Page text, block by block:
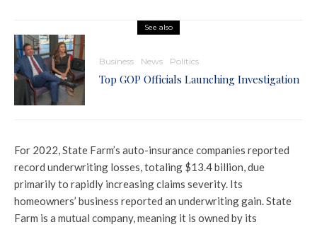
See also
Business News Politics
Top GOP Officials Launching Investigation
For 2022, State Farm’s auto-insurance companies reported
record underwriting losses, totaling $13.4 billion, due
primarily to rapidly increasing claims severity. Its
homeowners’ business reported an underwriting gain. State
Farm is a mutual company, meaning it is owned by its